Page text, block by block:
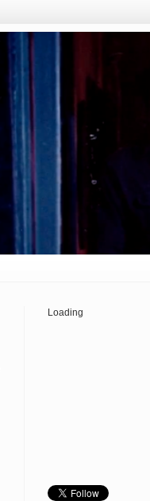
Loading